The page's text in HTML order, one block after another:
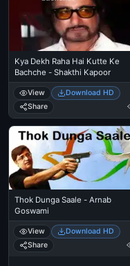
Kya Dekh Raha Hai Kutte Ke
Bachche - Shakthi Kapoor
View
Download HD
Share
Thok Dunga Saale - Arnab
Goswami
View
Download HD
Share